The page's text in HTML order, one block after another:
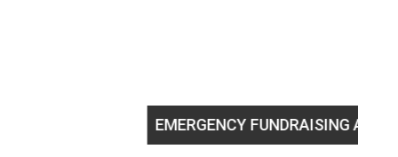
EMERGENCY FUNDRAISING APPEAL